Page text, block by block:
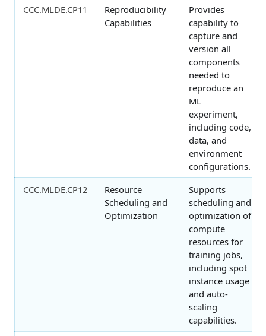
CCC.MLDE.CP11
Reproducibility
Capabilities
Provides
capability to
capture and
version all
components
needed to
reproduce an
ML
experiment,
including code,
data, and
environment
configurations.
CCC.MLDE.CP12
Resource
Scheduling and
Optimization
Supports
scheduling and
optimization of
compute
resources for
training jobs,
including spot
instance usage
and auto-
scaling
capabilities.